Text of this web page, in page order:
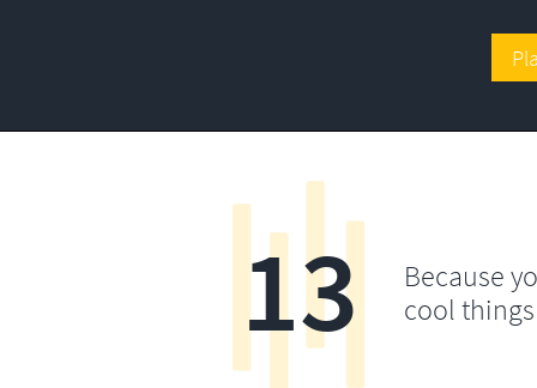
Because
cool
13